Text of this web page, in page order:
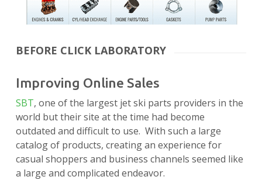
BEFORE CLICK LABORATORY
Improving Online Sales
SBT, one of the largest jet ski parts providers in the
world but their site at the time had become
outdated and difficult to use. With such a large
catalog of products, creating an experience for
casual shoppers and business channels seemed like
a large and complicated endeavor.